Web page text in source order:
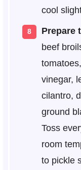
cool
Prepare
beef
vinegar,
cilantro,
ground
Toss
room
to pickle